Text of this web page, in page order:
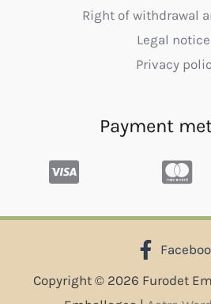
Right of withdrawal
Legal
Privacy
Payment
Copyright © 2026 Furodet